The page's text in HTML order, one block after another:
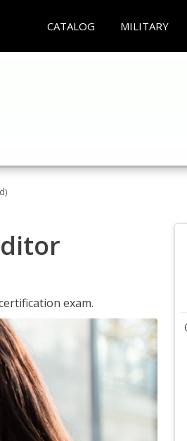
CATALOG MILITARY
exam.